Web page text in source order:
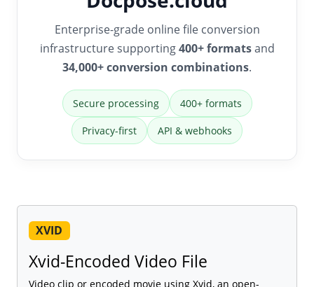
Enterprise-grade online file conversion
infrastructure supporting400+ formatsand
34,000+ conversion combinations.
Secure processing 400+ formats
Privacy-first API & webhooks
XVID
Xvid-Encoded Video File
Video clip or encoded movie using Xvid, an open-